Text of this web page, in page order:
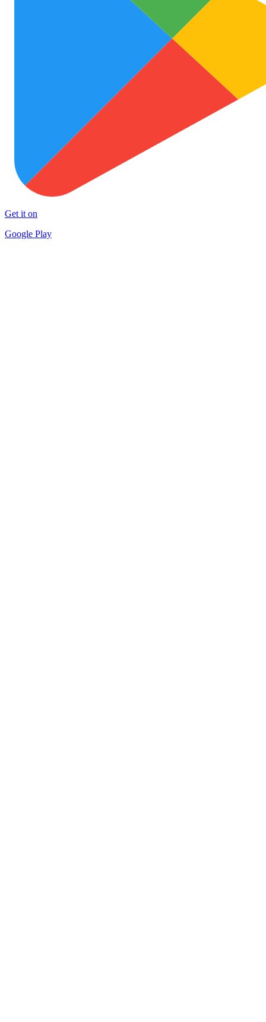
Get it on
Google Play